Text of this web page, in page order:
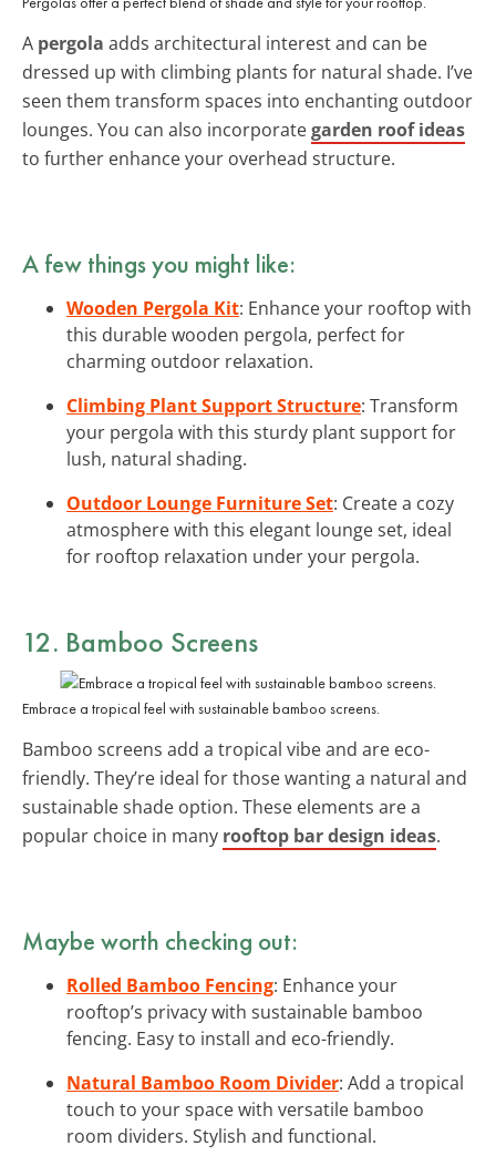
A pergola adds architectural interest and can be
dressed up with climbing plants for natural shade. I’ve
seen them transform spaces into enchanting outdoor
lounges. You can also incorporategarden roof ideas
to further enhance your overhead structure.
A few things you might like:
Wooden Pergola Kit: Enhance your rooftop with
this durable wooden pergola, perfect for
charming outdoor relaxation.
Climbing Plant Support Structure: Transform
your pergola with this sturdy plant support for
lush, natural shading.
Outdoor Lounge Furniture Set: Create a cozy
atmosphere with this elegant lounge set, ideal
for rooftop relaxation under your pergola.
12. Bamboo Screens
Embrace a tropical feel with sustainable bamboo screens.
Bamboo screens add a tropical vibe and are eco-
friendly. They’re ideal for those wanting a natural and
sustainable shade option. These elements are a
popular choice in many rooftop bar design ideas.
Maybe worth checking out:
Rolled Bamboo Fencing: Enhance your
rooftop’s privacy with sustainable bamboo
fencing. Easy to install and eco-friendly.
Natural Bamboo Room Divider: Add a tropical
touch to your space with versatile bamboo
room dividers. Stylish and functional.